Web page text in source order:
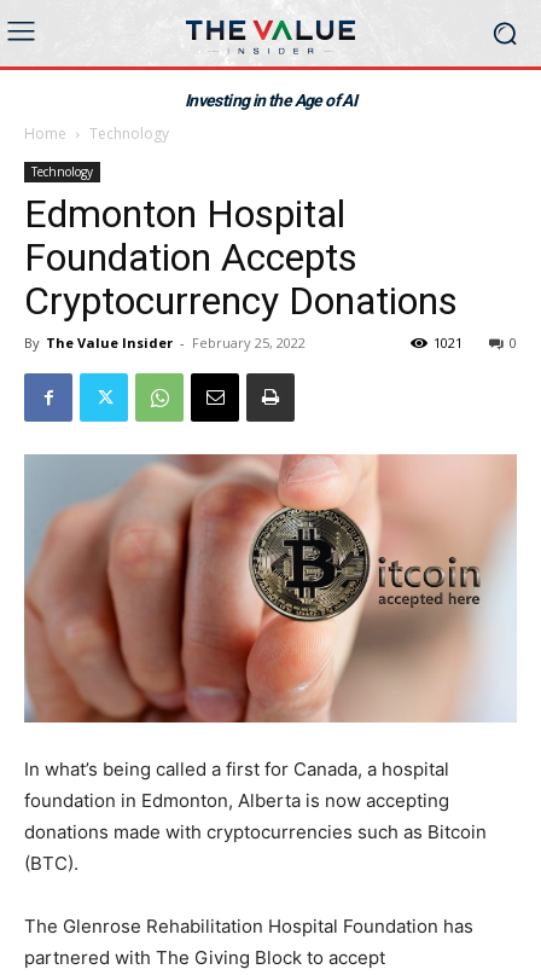
Investing in the Age of AI
Home Technology
Technology
Edmonton Hospital
Foundation Accepts
Cryptocurrency Donations
By The Value Insider - February 25, 2022 0
1021
In what’s being called a first for Canada, a hospital
foundation in Edmonton, Alberta is now accepting
donations made with cryptocurrencies such as Bitcoin
(BTC).
The Glenrose Rehabilitation Hospital Foundation has
partnered with The Giving Block to accept